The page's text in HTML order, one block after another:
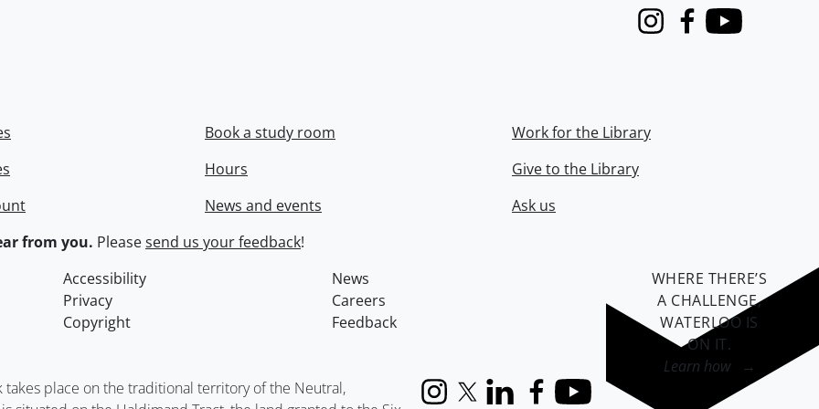
InstagramFacebook
Youtube
Book a study room
Hours
News and events
Work for the Library
Give to the Library
Ask us
from you. Pleasesend us your feedback!
Accessibility
News
Privacy
Careers
Copyright
Feedback
place on the traditional territory of the Neutral,
InstagramX (formerly Twitter)
LinkedInFacebook
YouTube
WHERE THERE’S
A CHALLENGE,
WATERLOO IS
ON IT.
Learn how →